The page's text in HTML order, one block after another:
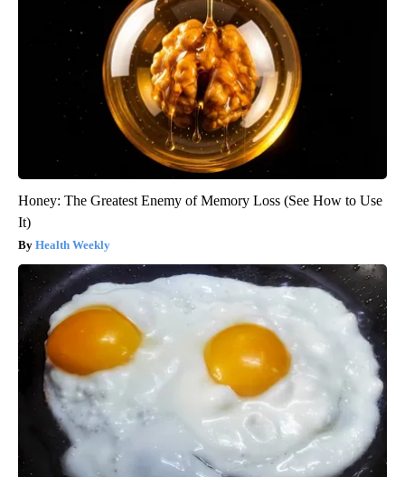
Honey: The Greatest Enemy of Memory Loss (See How to Use
It)
Health Weekly